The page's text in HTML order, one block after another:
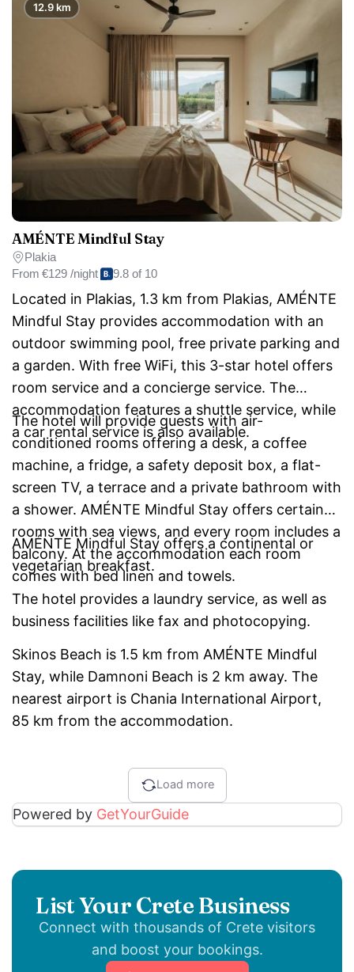
AMÉNTE Mindful Stay
Plakia
From €129 /night 9.8 of 10
Located in Plakias, 1.3 km from Plakias, AMÉNTE
Mindful Stay provides accommodation with an
outdoor swimming pool, free private parking and
a garden. With free WiFi, this 3-star hotel offers
room service and a concierge service. The
accommodation features a shuttle service, while
a car rental service is also available.
The hotel will provide guests with air-
conditioned rooms offering a desk, a coffee
machine, a fridge, a safety deposit box, a flat-
screen TV, a terrace and a private bathroom with
a shower. AMÉNTE Mindful Stay offers certain
rooms with sea views, and every room includes a
balcony. At the accommodation each room
comes with bed linen and towels.
AMÉNTE Mindful Stay offers a continental or
vegetarian breakfast.
The hotel provides a laundry service, as well as
business facilities like fax and photocopying.
Skinos Beach is 1.5 km from AMÉNTE Mindful
Stay, while Damnoni Beach is 2 km away. The
nearest airport is Chania International Airport,
85 km from the accommodation.
12.9 km
Load more
Powered by GetYourGuide
List Your Crete Business
Connect with thousands of Crete visitors
and boost your bookings.